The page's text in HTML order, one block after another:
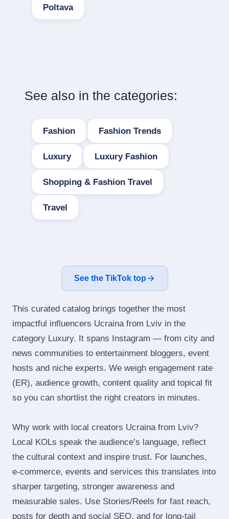
Poltava
See also in the categories:
Fashion Fashion Trends
Luxury Luxury Fashion
Shopping & Fashion Travel
Travel
See the TikTok top
This curated catalog brings together the most
impactful influencers Ucraina from Lviv in the
category Luxury. It spans Instagram — from city and
news communities to entertainment bloggers, event
hosts and niche experts. We weigh engagement rate
(ER), audience growth, content quality and topical fit
so you can shortlist the right creators in minutes.
Why work with local creators Ucraina from Lviv?
Local KOLs speak the audience’s language, reflect
the cultural context and inspire trust. For launches,
e‑commerce, events and services this translates into
sharper targeting, stronger awareness and
measurable sales. Use Stories/Reels for fast reach,
posts for depth and social SEO, and for long‑tail